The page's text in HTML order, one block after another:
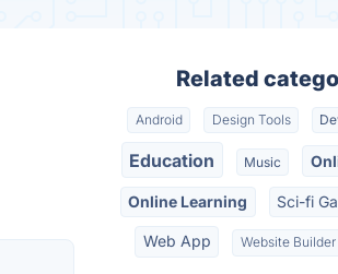
Related
Android Design Tools
Education Music
Online Learning Sci-fi
Web App Website Builder